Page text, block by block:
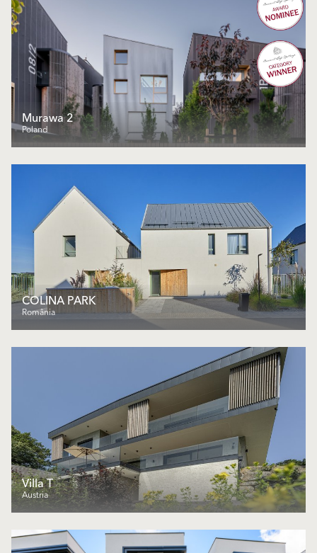
Murawa 2
Poland
COLINA PARK
România
Villa T
Austria